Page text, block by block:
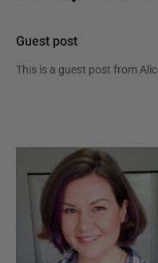
Guest post
This is a guest post from